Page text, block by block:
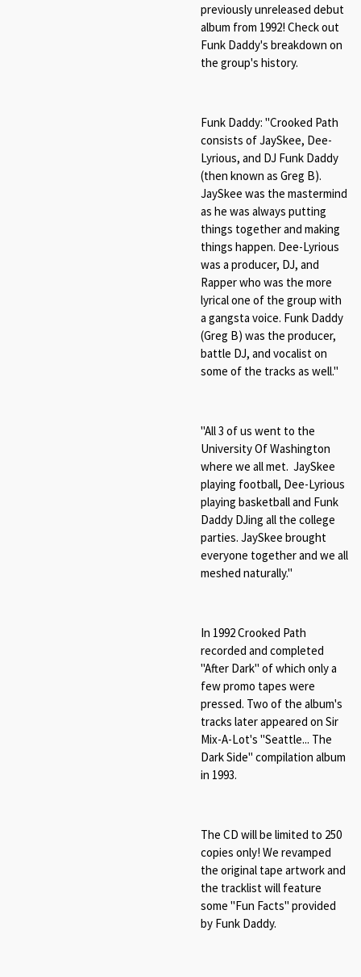
previously unreleased debut
album from 1992! Check out
Funk Daddy's breakdown on
the group's history.
Funk Daddy: "Crooked Path
consists of JaySkee, Dee-
Lyrious, and DJ Funk Daddy
(then known as Greg B).
JaySkee was the mastermind
as he was always putting
things together and making
things happen. Dee-Lyrious
was a producer, DJ, and
Rapper who was the more
lyrical one of the group with
a gangsta voice. Funk Daddy
(Greg B) was the producer,
battle DJ, and vocalist on
some of the tracks as well."
"All 3 of us went to the
University Of Washington
where we all met. JaySkee
playing football, Dee-Lyrious
playing basketball and Funk
Daddy DJing all the college
parties. JaySkee brought
everyone together and we all
meshed naturally."
In 1992 Crooked Path
recorded and completed
"After Dark" of which only a
few promo tapes were
pressed. Two of the album's
tracks later appeared on Sir
Mix-A-Lot's "Seattle... The
Dark Side" compilation album
in 1993.
The CD will be limited to 250
copies only! We revamped
the original tape artwork and
the tracklist will feature
some "Fun Facts" provided
by Funk Daddy.